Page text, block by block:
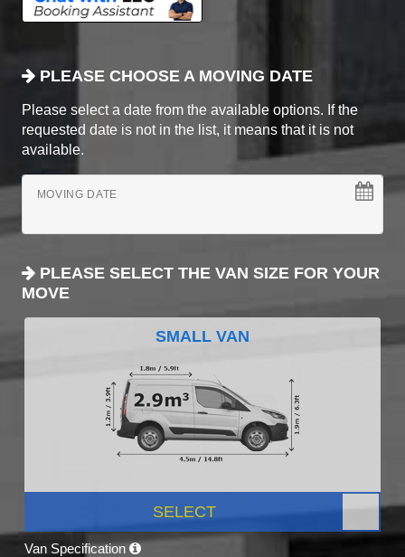
PLEASE CHOOSE A MOVING DATE
Please select a date from the available options. If the
requested date is not in the list, it means that it is not
available.
MOVING DATE
PLEASE SELECT THE VAN SIZE FOR YOUR
MOVE
SMALL VAN
SELECT
Van Specification